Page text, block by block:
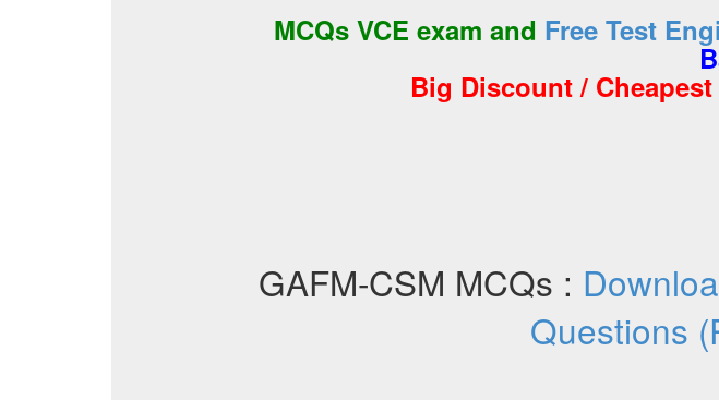
MCQs VCE exam and Free Test
Big Discount /
GAFM-CSM MCQs :
Questions